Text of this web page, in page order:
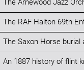
The Arnewood Jazz
The RAF Halton 69th
The Saxon Horse burial
An 1887 history of flint